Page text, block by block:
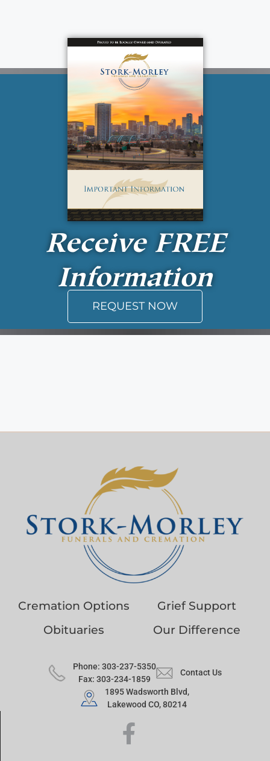
Receive FREE
Information
REQUEST NOW
Cremation Options
Grief Support
Obituaries
Our Difference
Phone: 303-237-5350
Fax: 303-234-1859
Contact Us
1895 Wadsworth Blvd,
Lakewood CO, 80214